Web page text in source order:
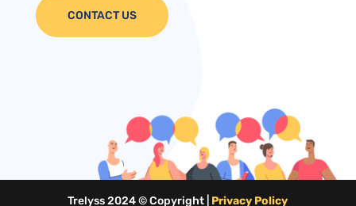
CONTACT US
Trelyss 2024 © Copyright | Privacy Policy